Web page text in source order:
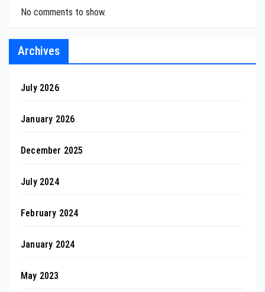
No comments to show.
Archives
July 2026
January 2026
December 2025
July 2024
February 2024
January 2024
May 2023